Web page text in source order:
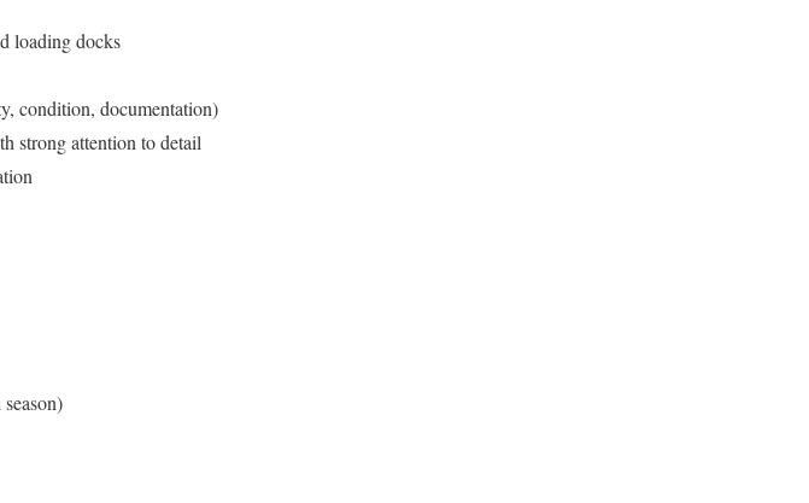
loading docks
condition, documentation)
strong attention to detail